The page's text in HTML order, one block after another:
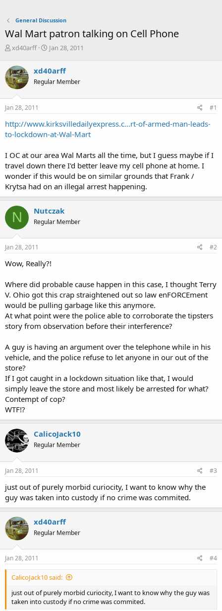
General Discussion
Wal Mart patron talking on Cell Phone
T
r
e
a
d
s
t
r
t
r
xd40arff
S
r
t
a
Jan 28, 2011
xd40arff
Regular Member
Jan 28, 2011 #1
http://www.kirksvilledailyexpress.c...rt-of-armed-man-leads-
to-lockdown-at-Wal-Mart
I OC at our area Wal Marts all the time, but I guess maybe if I
travel down there I'd better leave my cell phone at home. I
wonder if this would be on similar grounds that Frank /
Krytsa had on an illegal arrest happening.
N Nutczak
Regular Member
Jan 28, 2011 #2
Wow, Really?!
Where did probable cause happen in this case, I thought Terry
V. Ohio got this crap straightened out so law enFORCEment
would be pulling garbage like this anymore.
At what point were the police able to corroborate the tipsters
story from observation before their interference?
A guy is having an argument over the telephone while in his
vehicle, and the police refuse to let anyone in our out of the
store?
If I got caught in a lockdown situation like that, I would
simply leave the store and most likely be arrested for what?
Contempt of cop?
WTF!?
CalicoJack10
Regular Member
Jan 28, 2011 #3
just out of purely morbid curiocity, I want to know why the
guy was taken into custody if no crime was commited.
xd40arff
Regular Member
Jan 28, 2011 #4
CalicoJack10 said:
just out of purely morbid curiocity, I want to know why the guy was
taken into custody if no crime was commited.